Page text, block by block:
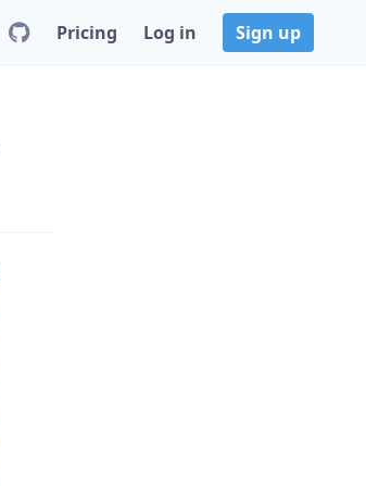
Pricing Log in Sign up